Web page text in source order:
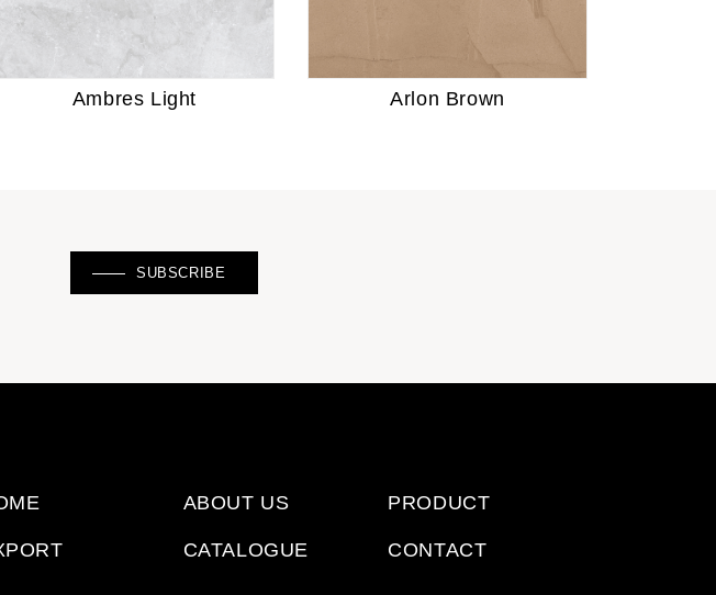
Ambres Light Arlon Brown
SUBSCRIBE
ABOUT US PRODUCT
CATALOGUE CONTACT